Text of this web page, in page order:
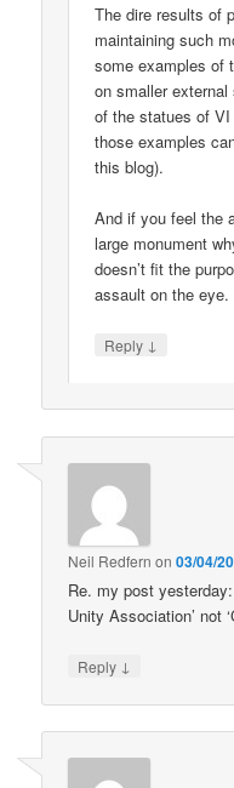
The dire results of
maintaining such
some examples of
on smaller
of the statues of
those examples
this blog).
And if you feel the
large monument
doesn’t fit the
assault on the eye.
Reply ↓
Neil Redfern on03/04/
Re. my post
Unity Association’ not
Reply ↓